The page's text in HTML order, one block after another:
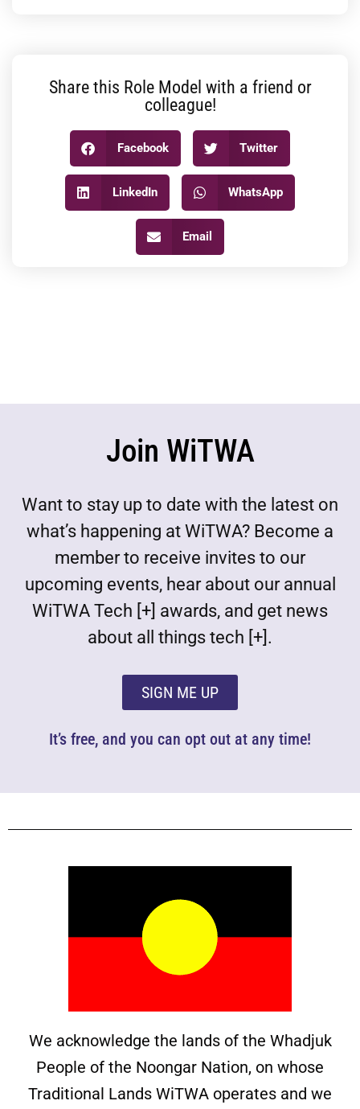
Share this Role Model with a friend or
colleague!
Facebook Twitter
LinkedIn WhatsApp
Email
Join WiTWA
Want to stay up to date with the latest on
what’s happening at WiTWA? Become a
member to receive invites to our
upcoming events, hear about our annual
WiTWA Tech [+] awards, and get news
about all things tech [+].
SIGN ME UP
It’s free, and you can opt out at any time!
We acknowledge the lands of the Whadjuk
People of the Noongar Nation, on whose
Traditional Lands WiTWA operates and we